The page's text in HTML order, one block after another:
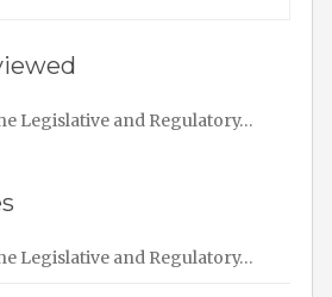
Legislative and Regulatory…
Legislative and Regulatory…